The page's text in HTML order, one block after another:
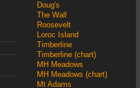
Doug's
The Wall
Roosevelt
Loroc Island
Timberline
Timberline (chart)
MH Meadows
MH Meadows (chart)
Mt Adams